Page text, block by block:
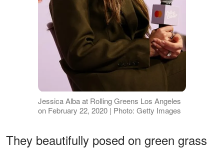
Jessica Alba at Rolling Greens Los Angeles
on February 22, 2020 | Photo: Getty Images
They beautifully posed on green grass